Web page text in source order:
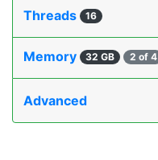
Threads 16
Memory 32 GB 2 of 4
Advanced